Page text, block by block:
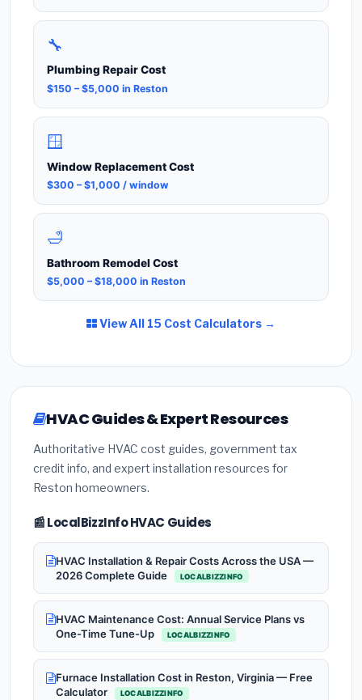
🔧
Plumbing Repair Cost
$150 – $5,000 in Reston
🪟
Window Replacement Cost
$300 – $1,000 / window
🛁
Bathroom Remodel Cost
$5,000 – $18,000 in Reston
View All 15 Cost Calculators →
HVAC Guides & Expert Resources
Authoritative HVAC cost guides, government tax
credit info, and expert installation resources for
Reston homeowners.
📰 LocalBizzInfo HVAC Guides
HVAC Installation & Repair Costs Across the USA —
2026 Complete Guide
LOCALBIZZINFO
HVAC Maintenance Cost: Annual Service Plans vs
One-Time Tune-Up
LOCALBIZZINFO
Furnace Installation Cost in Reston, Virginia — Free
Calculator
LOCALBIZZINFO